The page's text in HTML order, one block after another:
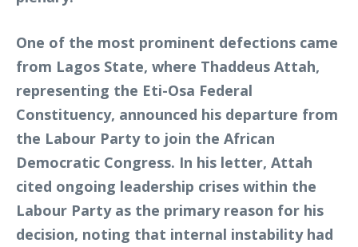
One of the most prominent defections came
from Lagos State, where Thaddeus Attah,
representing the Eti-Osa Federal
Constituency, announced his departure from
the Labour Party to join the African
Democratic Congress. In his letter, Attah
cited ongoing leadership crises within the
Labour Party as the primary reason for his
decision, noting that internal instability had